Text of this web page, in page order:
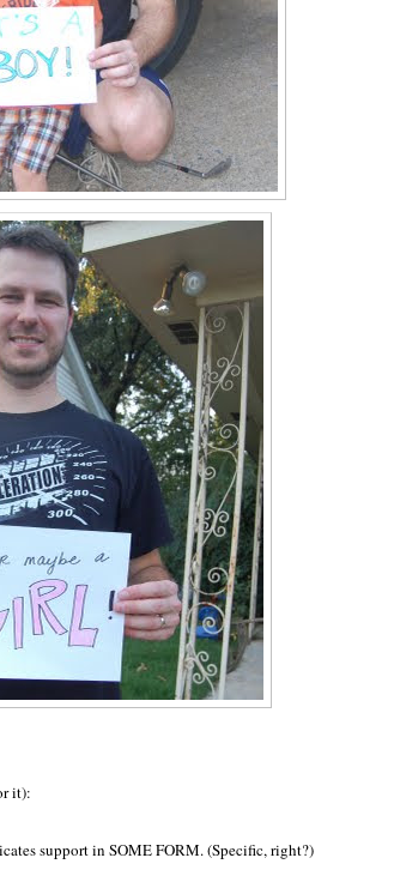
it):
support in SOME FORM. (Specific, right?)